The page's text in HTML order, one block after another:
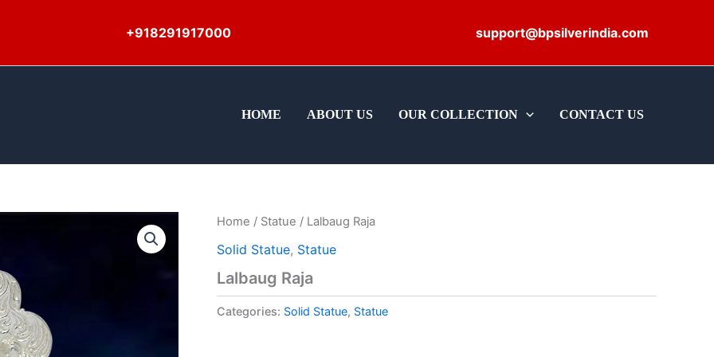
+918291917000 support@bpsilverindia.com
HOME ABOUT US OUR COLLECTION CONTACT US
Home / Statue / Lalbaug Raja
Solid Statue, Statue
Lalbaug Raja
Categories: Solid Statue, Statue